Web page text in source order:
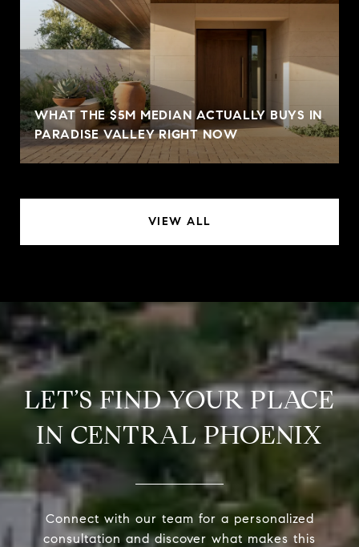
WHAT THE $5M MEDIAN ACTUALLY BUYS IN
PARADISE VALLEY RIGHT NOW
VIEW ALL
LET’S FIND YOUR PLACE
IN CENTRAL PHOENIX
Connect with our team for a personalized
consultation and discover what makes this